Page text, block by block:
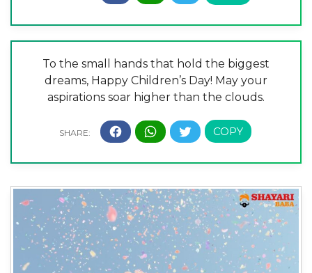
To the small hands that hold the biggest
dreams, Happy Children’s Day! May your
aspirations soar higher than the clouds.